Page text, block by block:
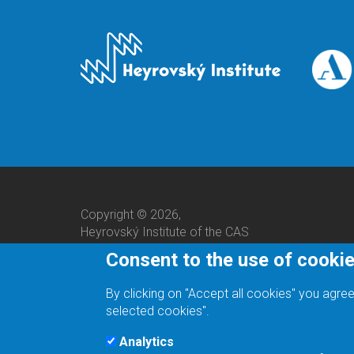
Copyright © 2026,
Heyrovský Institute of the CAS
Consent to the use of
By clicking on "Accept all cookies" you
selected cookies".
Analytics